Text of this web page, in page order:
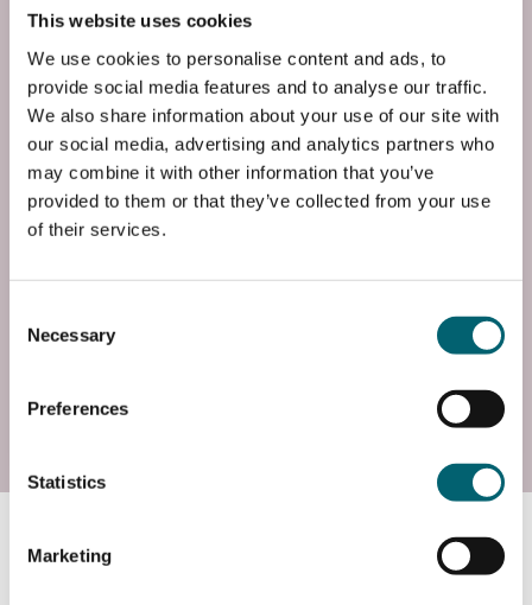
This website uses cookies
We use cookies to personalise content and ads, to
provide social media features and to analyse our traffic.
We also share information about your use of our site with
our social media, advertising and analytics partners who
may combine it with other information that you’ve
provided to them or that they’ve collected from your use
of their services.
Selection
Necessary
Preferences
Statistics
Marketing
End Time
21:00
End Date
Wed, 03 Feb 2027
Entry Requirements
You must have attended a recent Lower
Read more